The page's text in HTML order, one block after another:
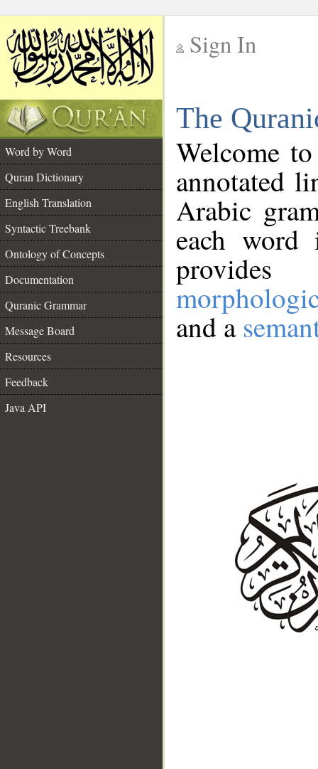
Sign In
The
Word by Word
Quran Dictionary
English Translation
Syntactic Treebank
Ontology of Concepts
Documentation
Quranic Grammar
Message Board
Resources
Feedback
Java API
Welcome
annotated
Arabic
each
and a